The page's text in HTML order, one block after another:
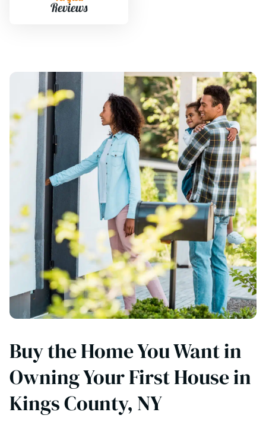
Buy the Home You Want in
Owning Your First House in
Kings County, NY